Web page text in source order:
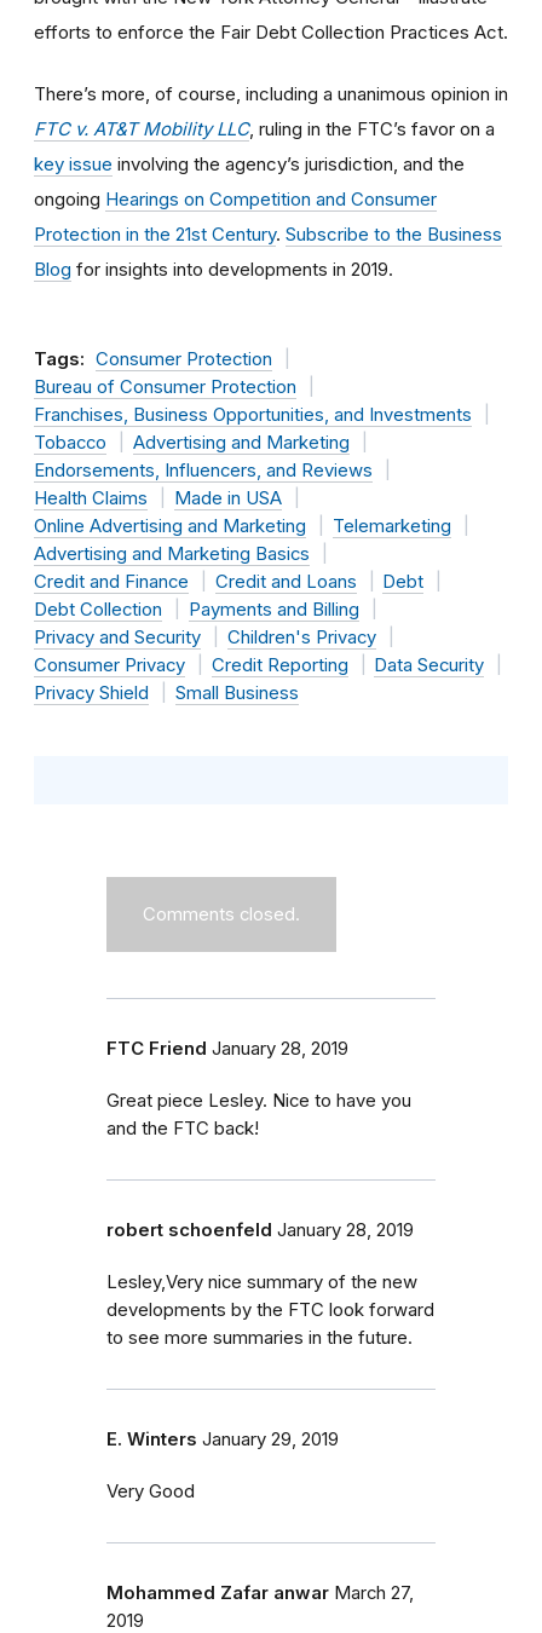
efforts to enforce the Fair Debt Collection Practices Act.
There’s more, of course, including a unanimous opinion in
FTC v. AT&T Mobility LLC, ruling in the FTC’s favor on a
key issue involving the agency’s jurisdiction, and the
ongoing Hearings on Competition and Consumer
Protection in the 21st Century. Subscribe to the Business
Blog for insights into developments in 2019.
Tags: Consumer Protection
Bureau of Consumer Protection
Franchises, Business Opportunities, and Investments
Tobacco
Advertising and Marketing
Endorsements, Influencers, and Reviews
Health Claims
Made in USA
Online Advertising and Marketing
Telemarketing
Advertising and Marketing Basics
Credit and Finance
Credit and Loans
Debt
Debt Collection
Payments and Billing
Privacy and Security
Children's Privacy
Consumer Privacy
Credit Reporting
Data Security
Privacy Shield
Small Business
Comments closed.
FTC Friend January 28, 2019
Great piece Lesley. Nice to have you
and the FTC back!
robert schoenfeld January 28, 2019
Lesley,Very nice summary of the new
developments by the FTC look forward
to see more summaries in the future.
E. Winters January 29, 2019
Very Good
Mohammed Zafar anwar March 27,
2019